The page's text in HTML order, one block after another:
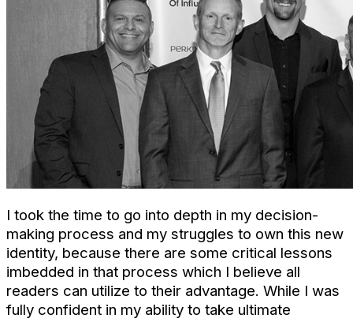
I took the time to go into depth in my decision-
making process and my struggles to own this new
identity, because there are some critical lessons
imbedded in that process which I believe all
readers can utilize to their advantage. While I was
fully confident in my ability to take ultimate